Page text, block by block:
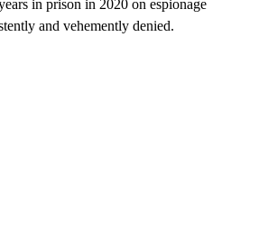
in prison in 2020 on espionage
and vehemently denied.